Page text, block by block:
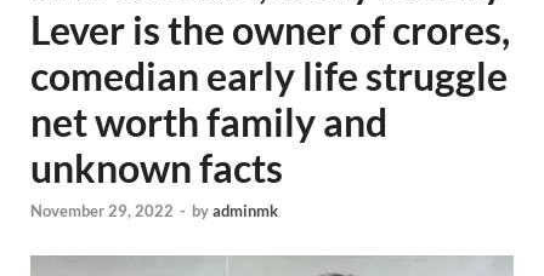
Lever is the owner of crores,
comedian early life struggle
net worth family and
unknown facts
November 29, 2022 - byadminmk